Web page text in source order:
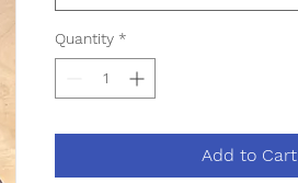
Quantity *
Add to Cart